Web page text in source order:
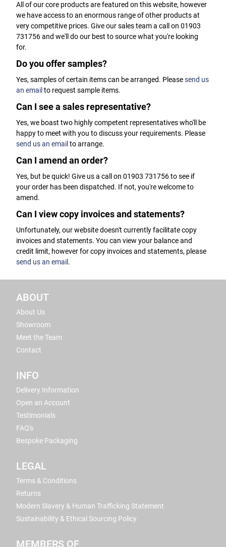
All of our core products are featured on this website, however
we have access to an enormous range of other products at
very competitive prices. Give our sales team a call on 01903
731756 and we'll do our best to source what you're looking
for.
Do you offer samples?
Yes, samples of certain items can be arranged. Pleasesend us
an email to request sample items.
Can I see a sales representative?
Yes, we boast two highly competent representatives who'll be
happy to meet with you to discuss your requirements. Please
send us an email to arrange.
Can I amend an order?
Yes, but be quick! Give us a call on 01903 731756 to see if
your order has been dispatched. If not, you're welcome to
amend.
Can I view copy invoices and statements?
Unfortunately, our website doesn't currently facilitate copy
invoices and statements. You can view your balance and
credit limit, however for copy invoices and statements, please
send us an email .
ABOUT
About Us
Showroom
Meet the Team
Contact
INFO
Delivery Information
Open an Account
Testimonials
FAQ's
Bespoke Packaging
LEGAL
Terms & Conditions
Returns
Modern Slavery & Human Trafficking Statement
Sustainability & Ethical Sourcing Policy
MEMBERS OF